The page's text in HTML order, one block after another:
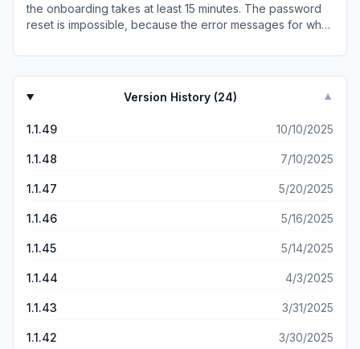
the onboarding takes at least 15 minutes. The password
reset is impossible, because the error messages for what
even see what you’re supposed to be putting in. Locating
times and it’ll tell you that your spot doesn’t exist. adding
your credit card is buggy, You have to have money in the
start your session all over again after you realize each of
these things along the way. Zero design effort. Zero care
Version History (24) ▼
1.1.49 10/10/2025
1.1.48 7/10/2025
1.1.47 5/20/2025
1.1.46 5/16/2025
1.1.45 5/14/2025
1.1.44 4/3/2025
1.1.43 3/31/2025
1.1.42 3/30/2025